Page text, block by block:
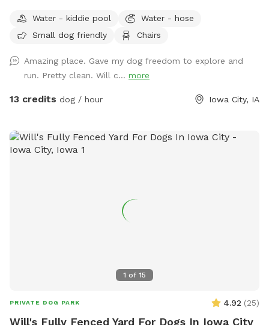
peaceful and quiet setting, the space is surrounded by
nature and offers plenty of room for your furry friend to run,
both pups and their humans in mind. There’s ample space
for off-leash play, plus comfortable seating and tables so
you can unwind while your dog enjoys the outdoors. In the
their visit. We’re committed to providing a safe, welcoming
environment for both dogs and their humans. Whether you’re
available extras when booking like our splash pad, sprinkler
playtime, and cleanup options, to make your visit even
Water - kiddie pool
Water - hose
Small dog friendly
Chairs
Amazing place. Gave my dog freedom to explore and
run. Pretty clean. Will c... more
13 credits dog / hour Iowa City, IA
1 of 15
PRIVATE DOG PARK 4.92 (25)
Will's Fully Fenced Yard For Dogs In Iowa City